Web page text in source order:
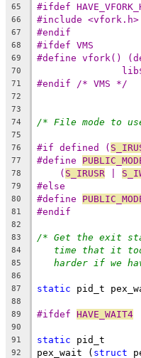
65 #ifdef
66 #include <vfork.h>
67 #endif
68 #ifdef VMS
69 #define vfork()
70
71 #endif /* VMS */
72
73
74
/* File mode to
75
76
#if defined (
77 #define
78 ( S_IRUSR
79 #else
80 #define
81 #endif
82
83
/* Get the exit
84 time that it
85 harder if we
86
87
static pid_t
88
89
#ifdef HAVE_WAIT4
90
91
static pid_t
92 pex_wait ( struct